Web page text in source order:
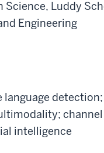
Luddy
Engineering
language detection;
channel
intelligence